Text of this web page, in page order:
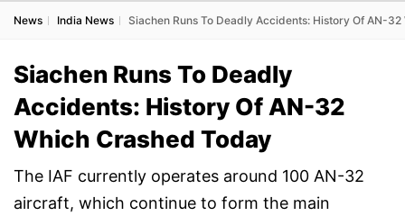
News India News Siachen Runs To Deadly Accidents: History Of AN-
Siachen Runs To Deadly
Accidents: History Of AN-32
Which Crashed Today
The IAF currently operates around 100 AN-32
aircraft, which continue to form the main